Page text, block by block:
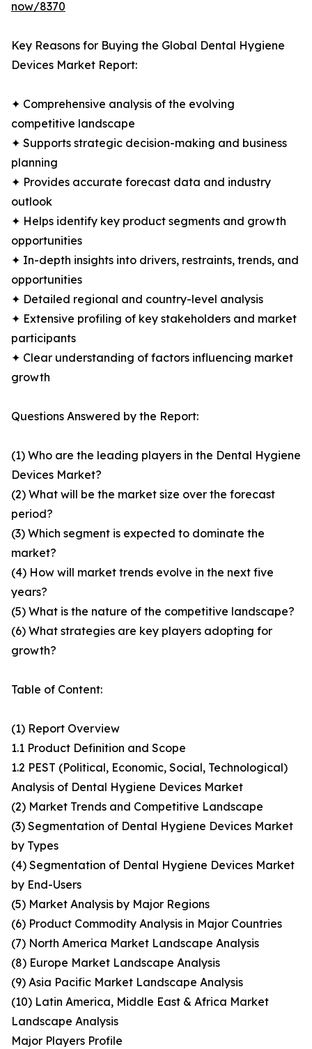
now/8370
Key Reasons for Buying the Global Dental Hygiene
Devices Market Report:
✦ Comprehensive analysis of the evolving
competitive landscape
✦ Supports strategic decision-making and business
planning
✦ Provides accurate forecast data and industry
outlook
✦ Helps identify key product segments and growth
opportunities
✦ In-depth insights into drivers, restraints, trends, and
opportunities
✦ Detailed regional and country-level analysis
✦ Extensive profiling of key stakeholders and market
participants
✦ Clear understanding of factors influencing market
growth
Questions Answered by the Report:
(1) Who are the leading players in the Dental Hygiene
Devices Market?
(2) What will be the market size over the forecast
period?
(3) Which segment is expected to dominate the
market?
(4) How will market trends evolve in the next five
years?
(5) What is the nature of the competitive landscape?
(6) What strategies are key players adopting for
growth?
Table of Content:
(1) Report Overview
1.1 Product Definition and Scope
1.2 PEST (Political, Economic, Social, Technological)
Analysis of Dental Hygiene Devices Market
(2) Market Trends and Competitive Landscape
(3) Segmentation of Dental Hygiene Devices Market
by Types
(4) Segmentation of Dental Hygiene Devices Market
by End-Users
(5) Market Analysis by Major Regions
(6) Product Commodity Analysis in Major Countries
(7) North America Market Landscape Analysis
(8) Europe Market Landscape Analysis
(9) Asia Pacific Market Landscape Analysis
(10) Latin America, Middle East & Africa Market
Landscape Analysis
Major Players Profile